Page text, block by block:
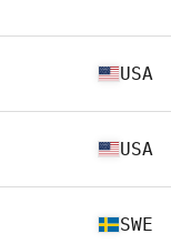
USA
USA
SWE